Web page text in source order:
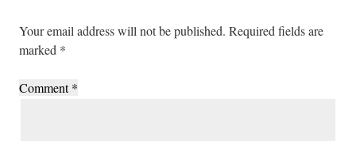
Your email address will not be published. Required fields are
marked *
Comment*